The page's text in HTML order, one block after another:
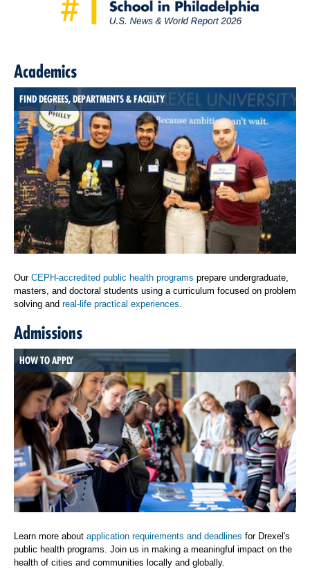
Academics
FIND DEGREES, DEPARTMENTS & FACULTY
Our CEPH-accredited public health programs prepare undergraduate,
masters, and doctoral students using a curriculum focused on problem
solving and real-life practical experiences
Admissions
HOW TO APPLY
Learn more about application requirements and deadlines for Drexel's
public health programs. Join us in making a meaningful impact on the
health of cities and communities locally and globally.